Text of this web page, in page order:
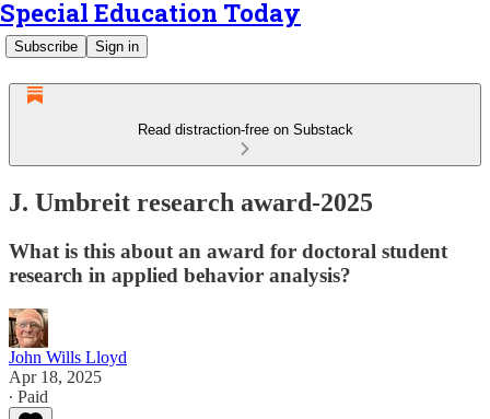
Special Education Today
Subscribe Sign in
Read distraction-free on Substack
J. Umbreit research award-2025
What is this about an award for doctoral student
research in applied behavior analysis?
John Wills Lloyd
Apr 18, 2025
∙ Paid